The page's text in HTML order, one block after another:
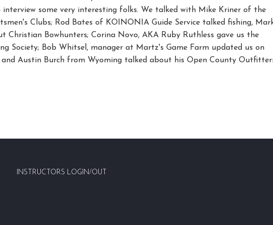
some very interesting folks. We talked with Mike Kriner of the
Clubs; Rod Bates of KOINONIA Guide Service talked fishing,
Christian Bowhunters; Corina Novo, AKA Ruby Ruthless gave us the
Society; Bob Whitsel, manager at Martz's Game Farm updated us on
Austin Burch from Wyoming talked about his Open County
INSTRUCTORS LOGIN/OUT